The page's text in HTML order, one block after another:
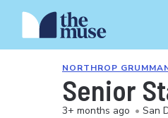
NORTHROP
Senior
3+ months ago • San